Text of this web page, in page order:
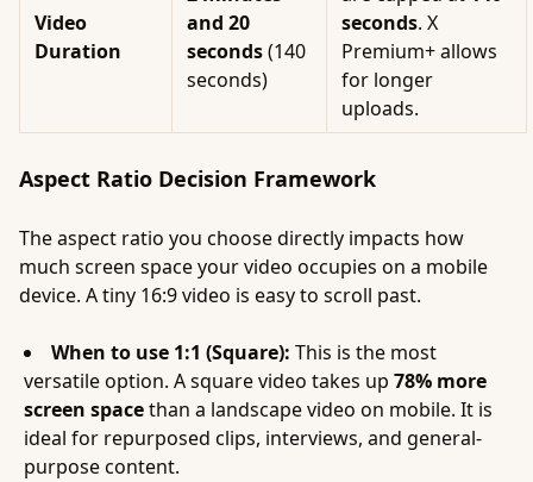
Video
Duration
and 20
seconds(140
seconds)
seconds. X
Premium+ allows
for longer
uploads.
Aspect Ratio Decision Framework
The aspect ratio you choose directly impacts how
much screen space your video occupies on a mobile
device. A tiny 16:9 video is easy to scroll past.
When to use 1:1 (Square): This is the most
versatile option. A square video takes up 78% more
screen spacethan a landscape video on mobile. It is
ideal for repurposed clips, interviews, and general-
purpose content.